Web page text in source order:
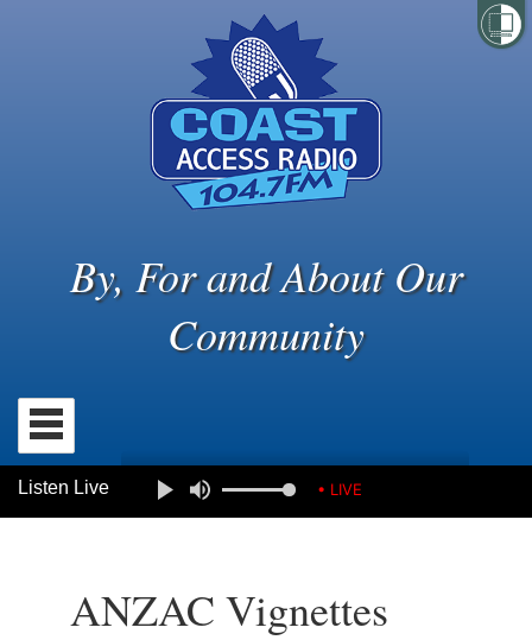
By, For and About Our
Community
Listen Live • LIVE
ANZAC Vignettes